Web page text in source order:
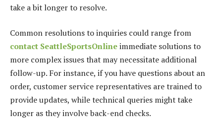
take a bit longer to resolve.
Common resolutions to inquiries could range from
contact SeattleSportsOnlineimmediate solutions to
more complex issues that may necessitate additional
follow-up. For instance, if you have questions about an
order, customer service representatives are trained to
provide updates, while technical queries might take
longer as they involve back-end checks.